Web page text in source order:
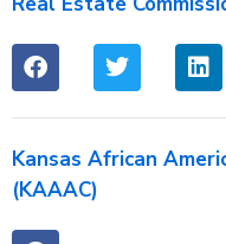
Kansas African
(KAAAC)